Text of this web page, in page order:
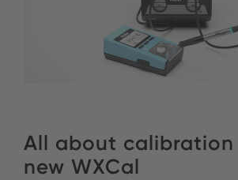
All about
new WXCal